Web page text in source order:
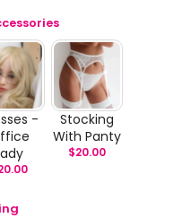
-
Stocking
With Panty
$20.00